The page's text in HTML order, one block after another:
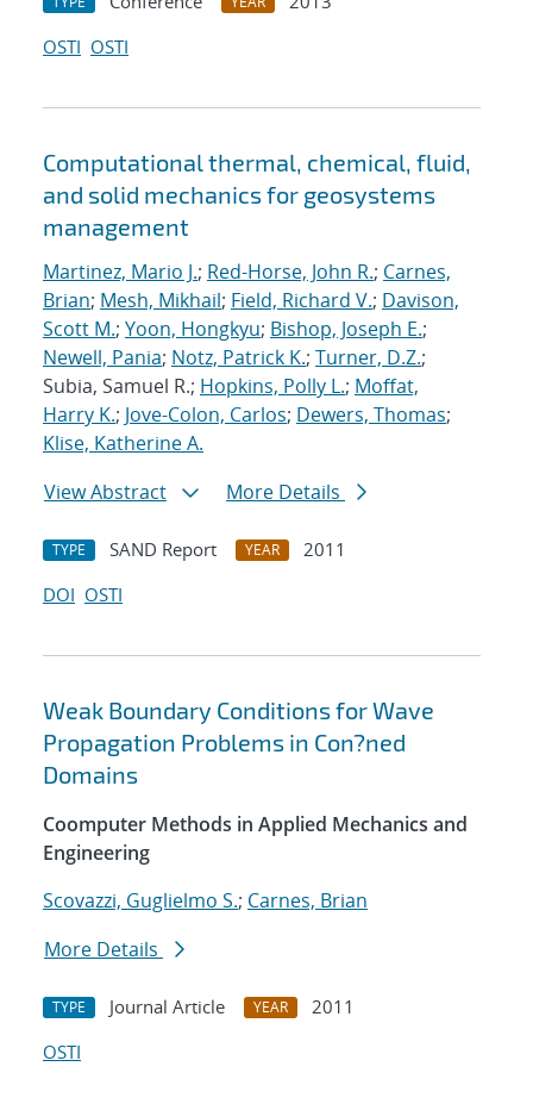
OSTI OSTI
Computational thermal, chemical, fluid,
and solid mechanics for geosystems
management
Martinez, Mario J.; Red-Horse, John R.; Carnes,
Brian; Mesh, Mikhail; Field, Richard V.; Davison,
Scott M.; Yoon, Hongkyu; Bishop, Joseph E.;
Newell, Pania; Notz, Patrick K.; Turner, D.Z.;
Subia, Samuel R.; Hopkins, Polly L.; Moffat,
Harry K.; Jove-Colon, Carlos; Dewers, Thomas;
Klise, Katherine A.
View Abstract
More Details
TYPE SAND Report YEAR
2011
DOI OSTI
Weak Boundary Conditions for Wave
Propagation Problems in Con?ned
Domains
Coomputer Methods in Applied Mechanics and
Engineering
Scovazzi, Guglielmo S.; Carnes, Brian
More Details
TYPE Journal Article YEAR
2011
OSTI